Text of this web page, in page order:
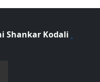
Shankar Kodali